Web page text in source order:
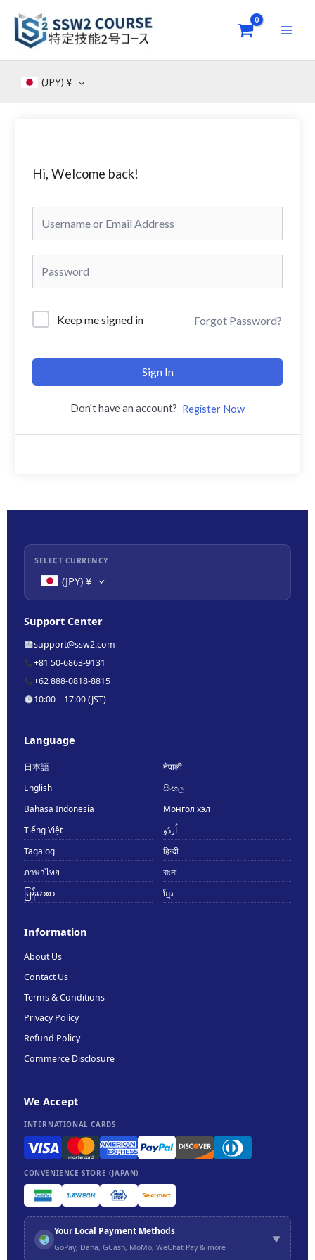
content
(JPY) ¥
Hi, Welcome back!
Keep me signed in Forgot Password?
Sign In
Don't have an account? Register Now
SELECT CURRENCY
(JPY) ¥
Support Center
support@ssw2.com
+81 50-6863-9131
+62 888-0818-8815
10:00 – 17:00 (JST)
Language
日本語
नेपाली
English
සිංහල
Bahasa Indonesia
Монгол хэл
Tiếng Việt
اُردُو
Tagalog
हिन्दी
ภาษาไทย
বাংলা
မြန်မာစာ
ខ្មែរ
Information
About Us
Contact Us
Terms & Conditions
Privacy Policy
Refund Policy
Commerce Disclosure
We Accept
INTERNATIONAL CARDS
CONVENIENCE STORE (JAPAN)
Your Local Payment Methods
GoPay, Dana, GCash, MoMo, WeChat Pay & more
▼